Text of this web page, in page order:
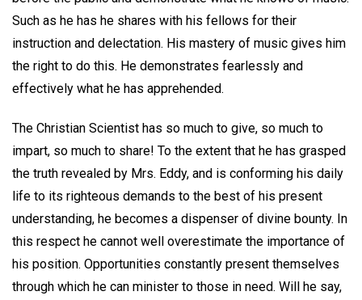
Such as he has he shares with his fellows for their
instruction and delectation. His mastery of music gives him
the right to do this. He demonstrates fearlessly and
effectively what he has apprehended.
The Christian Scientist has so much to give, so much to
impart, so much to share! To the extent that he has grasped
the truth revealed by Mrs. Eddy, and is conforming his daily
life to its righteous demands to the best of his present
understanding, he becomes a dispenser of divine bounty. In
this respect he cannot well overestimate the importance of
his position. Opportunities constantly present themselves
through which he can minister to those in need. Will he say,